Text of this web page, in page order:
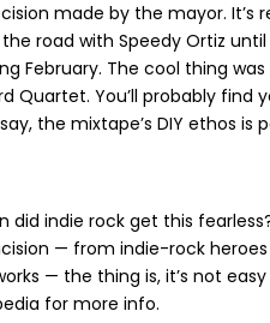
made by the mayor.
road with Speedy Ortiz
February. The cool thing
Quartet. You’ll probably
the mixtape’s DIY ethos
indie rock get this
— from indie-rock
— the thing is, it’s not
for more info.